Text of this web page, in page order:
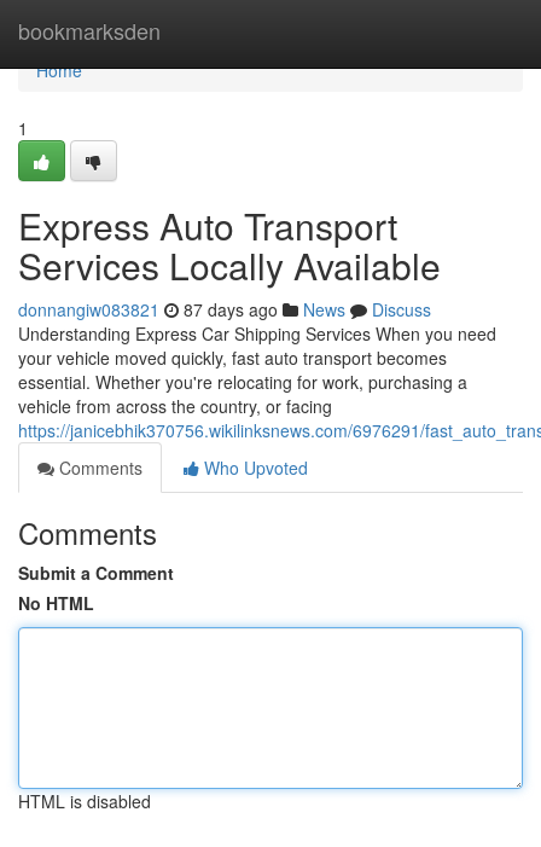
bookmarksden
Home
Home
1
Express Auto Transport
Services Locally Available
donnangiw083821 87 days ago News
Discuss
Understanding Express Car Shipping Services When you need
your vehicle moved quickly, fast auto transport becomes
essential. Whether you're relocating for work, purchasing a
vehicle from across the country, or facing
https://janicebhik370756.wikilinksnews.com/6976291/
Comments
Who Upvoted
Comments
Submit a Comment
No HTML
HTML is disabled